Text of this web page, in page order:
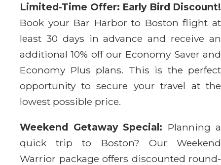
Limited-Time Offer: Early Bird Discount!
Book your Bar Harbor to Boston flight at
least 30 days in advance and receive an
additional 10% off our Economy Saver and
Economy Plus plans. This is the perfect
opportunity to secure your travel at the
lowest possible price.
Weekend Getaway Special: Planning a
quick trip to Boston? Our Weekend
Warrior package offers discounted round-